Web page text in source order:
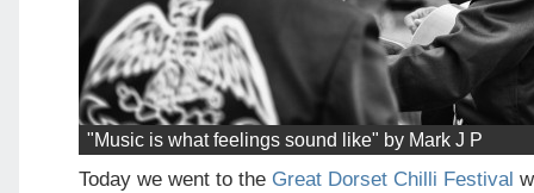
"Music is what feelings sound like" by Mark J P
Today we went to the Great Dorset Chilli Festival